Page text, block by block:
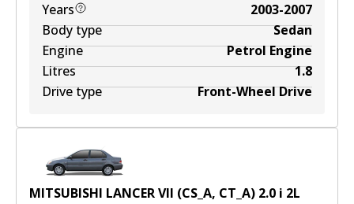
Years
2003-2007
Body type
Sedan
Engine
Petrol Engine
Litres
1.8
Drive type
Front-Wheel Drive
MITSUBISHI LANCER VII (CS_A, CT_A) 2.0 i 2L